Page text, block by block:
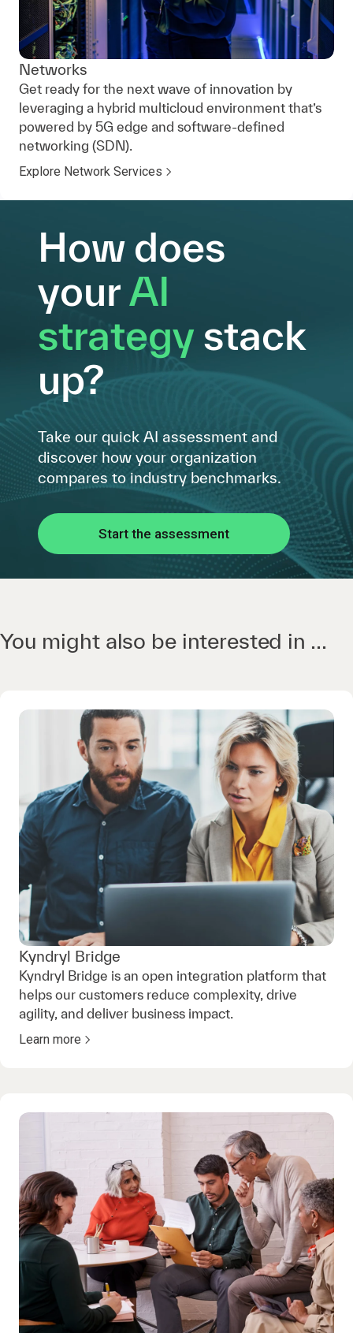
Networks
Get ready for the next wave of innovation by
leveraging a hybrid multicloud environment that’s
powered by 5G edge and software-defined
networking (SDN).
Explore Network Services
How does
your AI
strategystack
up?
Take our quick AI assessment and
discover how your organization
compares to industry benchmarks.
Start the assessment
You might also be interested in ...
Kyndryl Bridge
Kyndryl Bridge is an open integration platform that
helps our customers reduce complexity, drive
agility, and deliver business impact.
Learn more